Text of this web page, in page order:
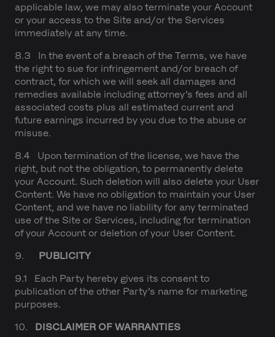
applicable law, we may also terminate your Account
or your access to the Site and/or the Services
immediately at any time.
8.3 In the event of a breach of the Terms, we have
the right to sue for infringement and/or breach of
contract, for which we will seek all damages and
remedies available including attorney’s fees and all
associated costs plus all estimated current and
future earnings incurred by you due to the abuse or
misuse.
8.4 Upon termination of the license, we have the
right, but not the obligation, to permanently delete
your Account. Such deletion will also delete your User
Content. We have no obligation to maintain your User
Content, and we have no liability for any terminated
use of the Site or Services, including for termination
of your Account or deletion of your User Content.
9. PUBLICITY
9.1 Each Party hereby gives its consent to
publication of the other Party’s name for marketing
purposes.
10. DISCLAIMER OF WARRANTIES